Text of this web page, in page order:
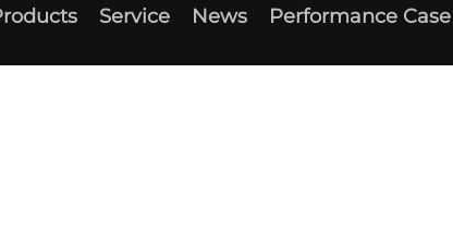
Service News Performance Case